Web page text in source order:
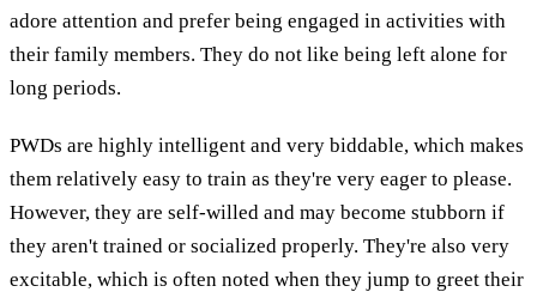
adore attention and prefer being engaged in activities with
their family members. They do not like being left alone for
long periods.
PWDs are highly intelligent and very biddable, which makes
them relatively easy to train as they're very eager to please.
However, they are self-willed and may become stubborn if
they aren't trained or socialized properly. They're also very
excitable, which is often noted when they jump to greet their